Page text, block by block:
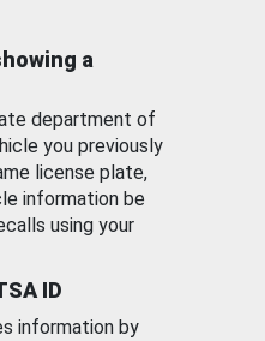
a
department of
you previously
license plate,
information be
using your
ID
information by